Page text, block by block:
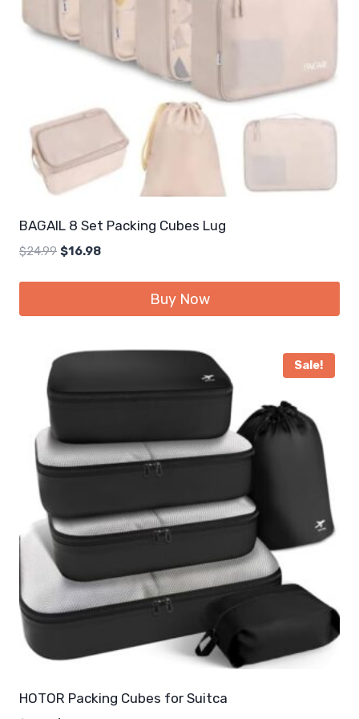
BAGAIL 8 Set Packing Cubes Lug
$24.99 Original
$16.98Current
Buy Now
Sale!
HOTOR Packing Cubes for Suitca